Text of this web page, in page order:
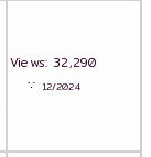
Views: 32,290
∵ 12/2024